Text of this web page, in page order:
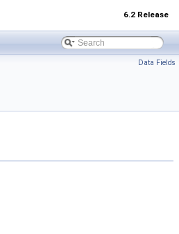
6.2 Release
Data Fields